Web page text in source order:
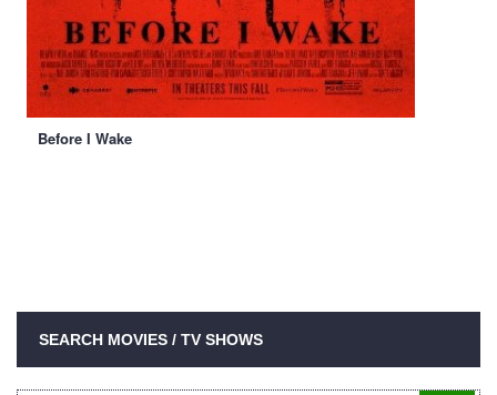
Before I Wake
SEARCH MOVIES / TV SHOWS